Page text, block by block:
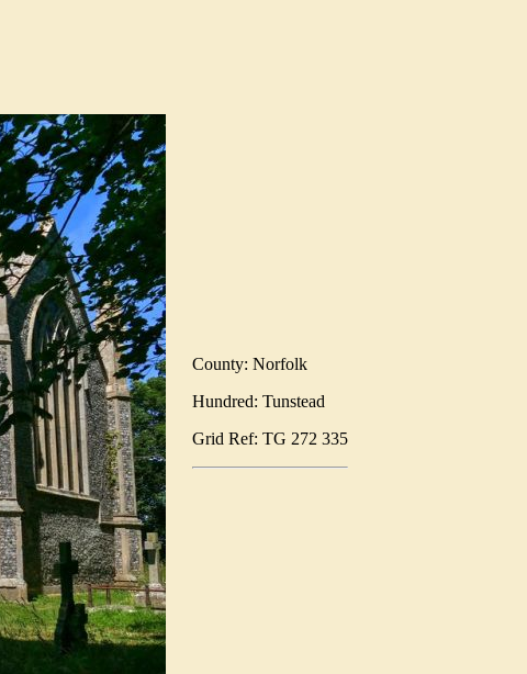
County: Norfolk
Hundred: Tunstead
Grid Ref: TG 272 335